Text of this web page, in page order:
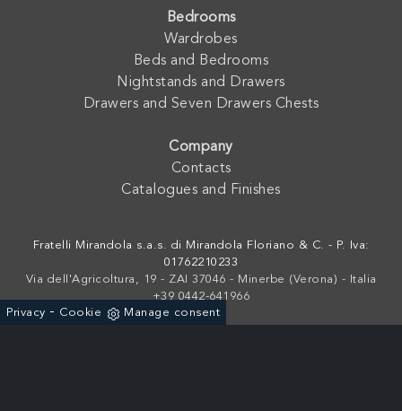
Bedrooms
Wardrobes
Beds and Bedrooms
Nightstands and Drawers
Drawers and Seven Drawers Chests
Company
Contacts
Catalogues and Finishes
Fratelli Mirandola s.a.s. di Mirandola Floriano & C. - P. Iva:
01762210233
Via dell'Agricoltura, 19 - ZAI 37046 - Minerbe (Verona) - Italia
+39 0442-641966
Privacy - Cookie Manage consent